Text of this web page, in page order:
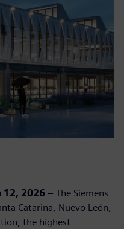
12, 2026 – The Siemens
Catarina, Nuevo León,
the highest